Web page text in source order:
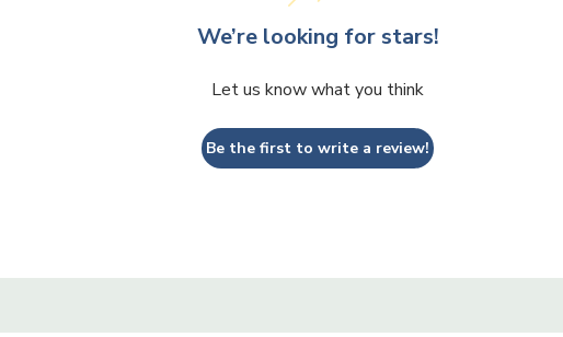
We’re looking for stars!
Let us know what you think
Be the first to write a review!